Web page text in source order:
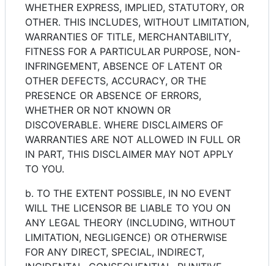
WHETHER EXPRESS, IMPLIED, STATUTORY, OR
OTHER. THIS INCLUDES, WITHOUT LIMITATION,
WARRANTIES OF TITLE, MERCHANTABILITY,
FITNESS FOR A PARTICULAR PURPOSE, NON-
INFRINGEMENT, ABSENCE OF LATENT OR
OTHER DEFECTS, ACCURACY, OR THE
PRESENCE OR ABSENCE OF ERRORS,
WHETHER OR NOT KNOWN OR
DISCOVERABLE. WHERE DISCLAIMERS OF
WARRANTIES ARE NOT ALLOWED IN FULL OR
IN PART, THIS DISCLAIMER MAY NOT APPLY
TO YOU.
b. TO THE EXTENT POSSIBLE, IN NO EVENT
WILL THE LICENSOR BE LIABLE TO YOU ON
ANY LEGAL THEORY (INCLUDING, WITHOUT
LIMITATION, NEGLIGENCE) OR OTHERWISE
FOR ANY DIRECT, SPECIAL, INDIRECT,